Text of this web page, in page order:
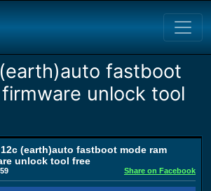
fastboot
unlock tool
(earth)auto fastboot mode ram
unlock tool free
Share on Facebook